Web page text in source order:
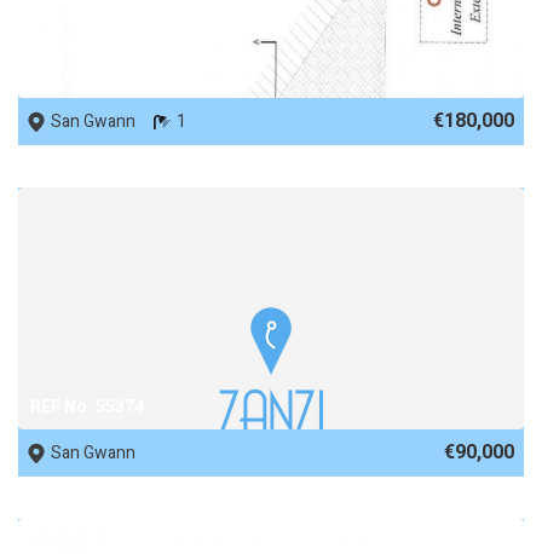
San Gwann
1 €180,000
San Gwann
€90,000